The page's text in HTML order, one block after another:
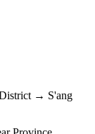
→ S'ang